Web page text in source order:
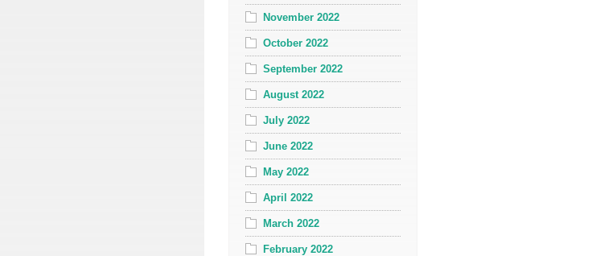
November 2022
October 2022
September 2022
August 2022
July 2022
June 2022
May 2022
April 2022
March 2022
February 2022